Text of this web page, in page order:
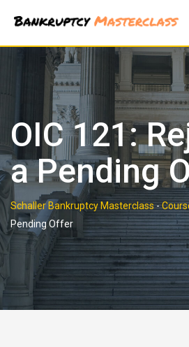
content
OIC 121:
a Pending
Schaller Bankruptcy Masterclass-
Pending Offer